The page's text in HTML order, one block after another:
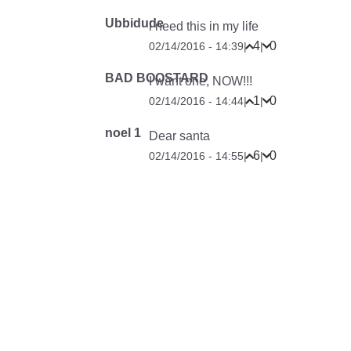
Ubbidudei need this in my life
02/14/2016 - 14:39| 4| 0
BAD BOOSTARD
I want one, NOW!!!
02/14/2016 - 14:44| 1| 0
noel 1 Dear santa
02/14/2016 - 14:55| 6| 0